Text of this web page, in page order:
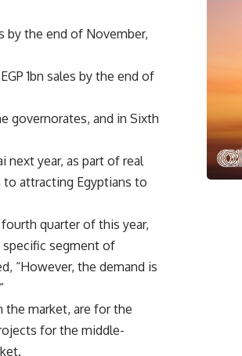
by the end of November,
1bn sales by the end of
governorates, and in Sixth
next year, as part of real
to attracting Egyptians to
quarter of this year,
segment of
“However, the demand is
market, are for the
for the middle-